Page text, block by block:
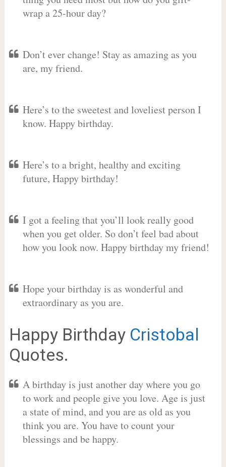
wrap a 25-hour day?
Don’t ever change! Stay as amazing as you
are, my friend.
Here’s to the sweetest and loveliest person I
know. Happy birthday.
Here’s to a bright, healthy and exciting
future, Happy birthday!
I got a feeling that you’ll look really good
when you get older. So don’t feel bad about
how you look now. Happy birthday my friend!
Hope your birthday is as wonderful and
extraordinary as you are.
Happy Birthday Cristobal
Quotes.
A birthday is just another day where you go
to work and people give you love. Age is just
a state of mind, and you are as old as you
think you are. You have to count your
blessings and be happy.